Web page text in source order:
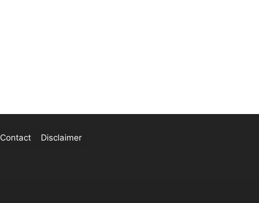
Contact
Disclaimer